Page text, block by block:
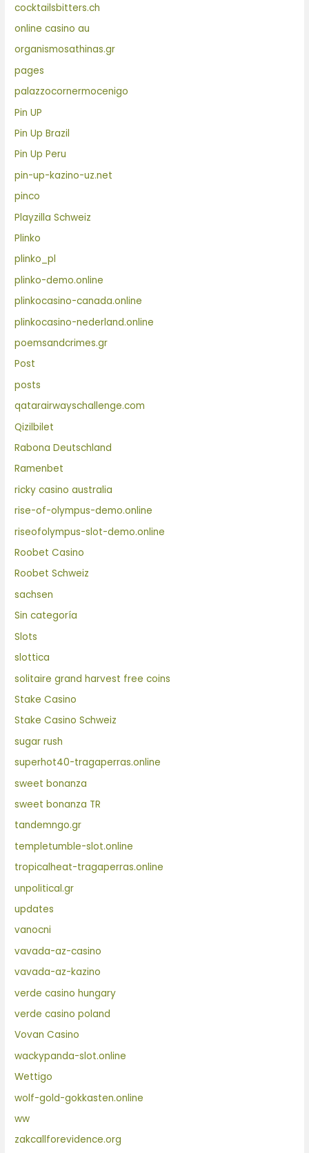
cocktailsbitters.ch
online casino au
organismosathinas.gr
pages
palazzocornermocenigo
Pin UP
Pin Up Brazil
Pin Up Peru
pin-up-kazino-uz.net
pinco
Playzilla Schweiz
Plinko
plinko_pl
plinko-demo.online
plinkocasino-canada.online
plinkocasino-nederland.online
poemsandcrimes.gr
Post
posts
qatarairwayschallenge.com
Qizilbilet
Rabona Deutschland
Ramenbet
ricky casino australia
rise-of-olympus-demo.online
riseofolympus-slot-demo.online
Roobet Casino
Roobet Schweiz
sachsen
Sin categoría
Slots
slottica
solitaire grand harvest free coins
Stake Casino
Stake Casino Schweiz
sugar rush
superhot40-tragaperras.online
sweet bonanza
sweet bonanza TR
tandemngo.gr
templetumble-slot.online
tropicalheat-tragaperras.online
unpolitical.gr
updates
vanocni
vavada-az-casino
vavada-az-kazino
verde casino hungary
verde casino poland
Vovan Casino
wackypanda-slot.online
Wettigo
wolf-gold-gokkasten.online
ww
zakcallforevidence.org